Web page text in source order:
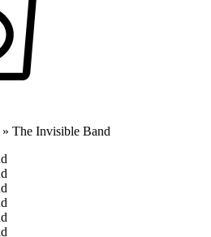
» The Invisible Band